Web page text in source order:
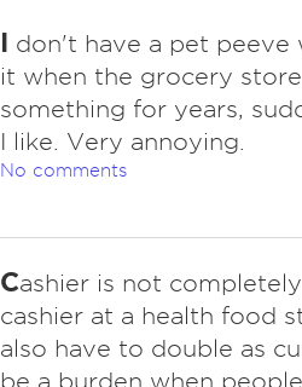
I don't have a pet peeve
it when the grocery
something for years,
I like. Very annoying.
No comments
Cashier is not
cashier at a health food
also have to double as
be a burden when